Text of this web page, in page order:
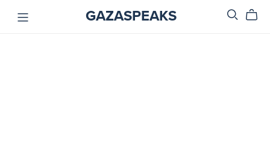
GAZASPEAKS